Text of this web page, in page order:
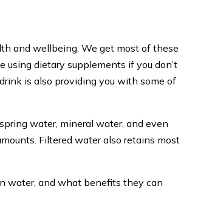
and wellbeing. We get most of these
using dietary supplements if you don’t
is also providing you with some of
water, mineral water, and even
Filtered water also retains most
water, and what benefits they can